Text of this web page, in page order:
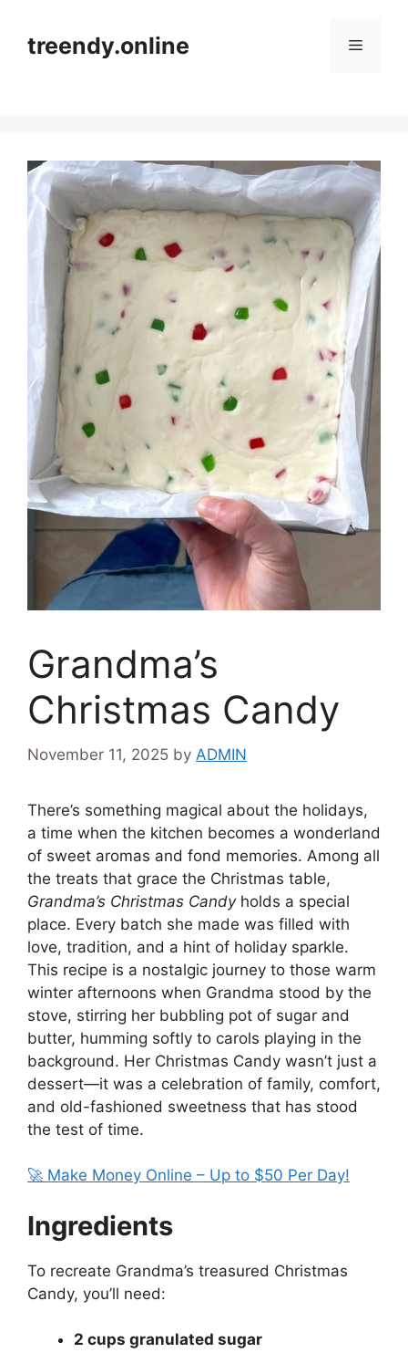
contenttreendy.online Menu
Grandma’s
Christmas Candy
November 11, 2025 by ADMIN
There’s something magical about the holidays,
a time when the kitchen becomes a wonderland
of sweet aromas and fond memories. Among all
the treats that grace the Christmas table,
Grandma’s Christmas Candyholds a special
place. Every batch she made was filled with
love, tradition, and a hint of holiday sparkle.
This recipe is a nostalgic journey to those warm
winter afternoons when Grandma stood by the
stove, stirring her bubbling pot of sugar and
butter, humming softly to carols playing in the
background. Her Christmas Candy wasn’t just a
dessert—it was a celebration of family, comfort,
and old-fashioned sweetness that has stood
the test of time.
🚀 Make Money Online – Up to $50 Per Day!
Ingredients
To recreate Grandma’s treasured Christmas
Candy, you’ll need:
2 cups granulated sugar